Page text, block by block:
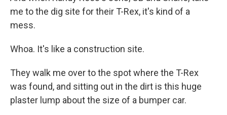
me to the dig site for their T-Rex, it's kind of a
mess.
Whoa. It's like a construction site.
They walk me over to the spot where the T-Rex
was found, and sitting out in the dirt is this huge
plaster lump about the size of a bumper car.